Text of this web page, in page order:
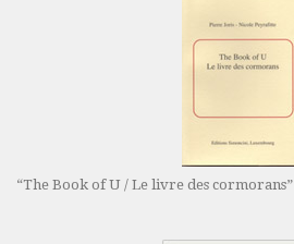
“The Book of U / Le livre des cormorans”